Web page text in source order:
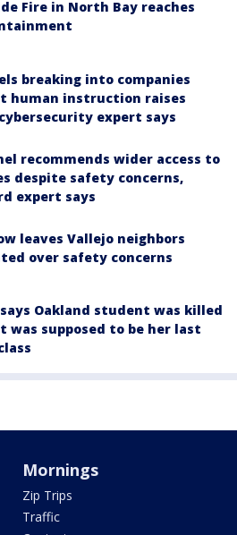
Fire in North Bay reaches
breaking into companies
human instruction raises
expert says
recommends wider access to
despite safety concerns,
expert says
leaves Vallejo neighbors
over safety concerns
Oakland student was killed
was supposed to be her last
Mornings
Zip Trips
Traffic